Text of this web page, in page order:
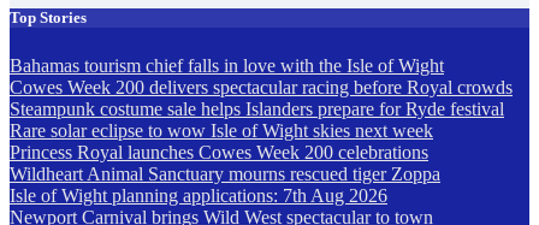
Top Stories
Bahamas tourism chief falls in love with the Isle of Wight
Cowes Week 200 delivers spectacular racing before Royal crowds
Steampunk costume sale helps Islanders prepare for Ryde festival
Rare solar eclipse to wow Isle of Wight skies next week
Princess Royal launches Cowes Week 200 celebrations
Wildheart Animal Sanctuary mourns rescued tiger Zoppa
Isle of Wight planning applications: 7th Aug 2026
Newport Carnival brings Wild West spectacular to town